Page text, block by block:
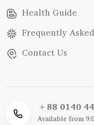
Health Guide
Frequently
Contact Us
+88 0140
Available from